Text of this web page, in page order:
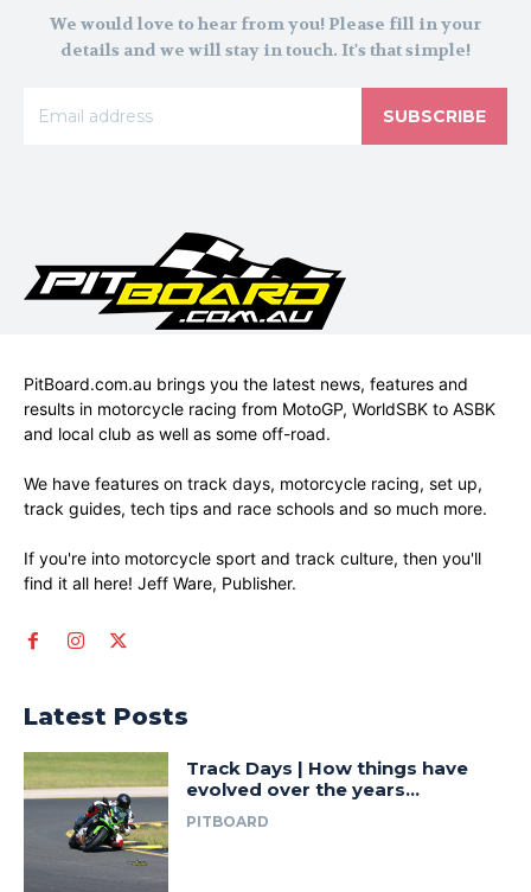
We would love to hear from you! Please fill in your
details and we will stay in touch. It's that simple!
SUBSCRIBE
PitBoard.com.au brings you the latest news, features and
results in motorcycle racing from MotoGP, WorldSBK to ASBK
and local club as well as some off-road.
We have features on track days, motorcycle racing, set up,
track guides, tech tips and race schools and so much more.
If you're into motorcycle sport and track culture, then you'll
find it all here! Jeff Ware, Publisher.
Latest Posts
Track Days | How things have
evolved over the years…
PITBOARD